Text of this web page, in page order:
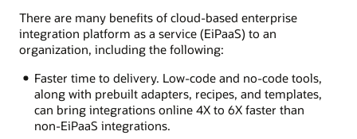
There are many benefits of cloud-based enterprise
integration platform as a service (EiPaaS) to an
organization, including the following:
Faster time to delivery. Low-code and no-code tools,
along with prebuilt adapters, recipes, and templates,
can bring integrations online 4X to 6X faster than
non-EiPaaS integrations.